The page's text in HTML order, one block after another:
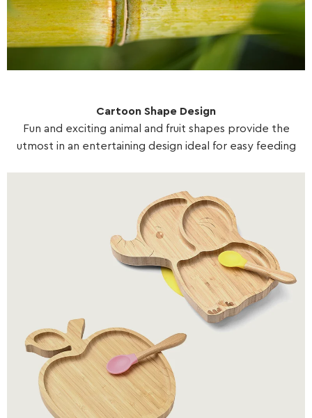
Cartoon Shape Design
Fun and exciting animal and fruit shapes provide the
utmost in an entertaining design ideal for easy feeding